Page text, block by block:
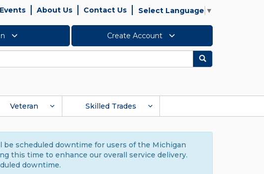
About Us Contact Us Select Language ▼
Create Account
Search
Veteran Skilled Trades
be scheduled downtime for users of the Michigan
this time to enhance our overall service delivery.
downtime.